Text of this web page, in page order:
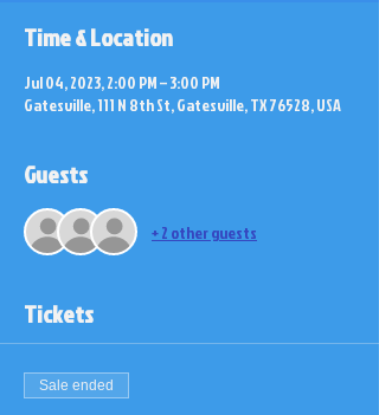
Time & Location
Jul 04, 2023, 2:00 PM – 3:00 PM
Gatesville, 111 N 8th St, Gatesville, TX 76528, USA
Guests
+ 2 other guests
Tickets
Sale ended